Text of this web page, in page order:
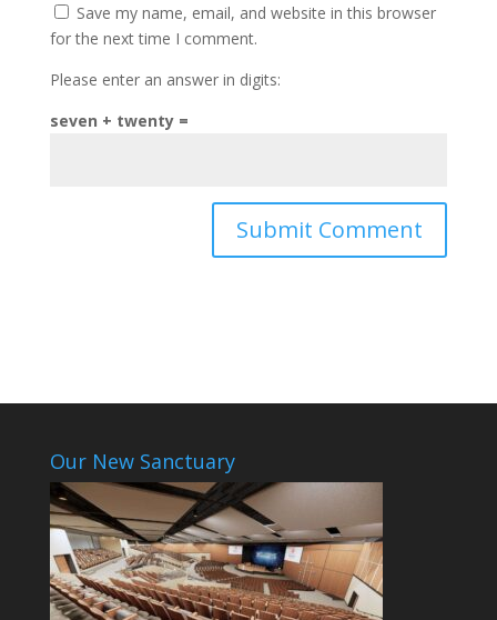
Save my name, email, and website in this browser
for the next time I comment.
Please enter an answer in digits:
seven + twenty =
Our New Sanctuary